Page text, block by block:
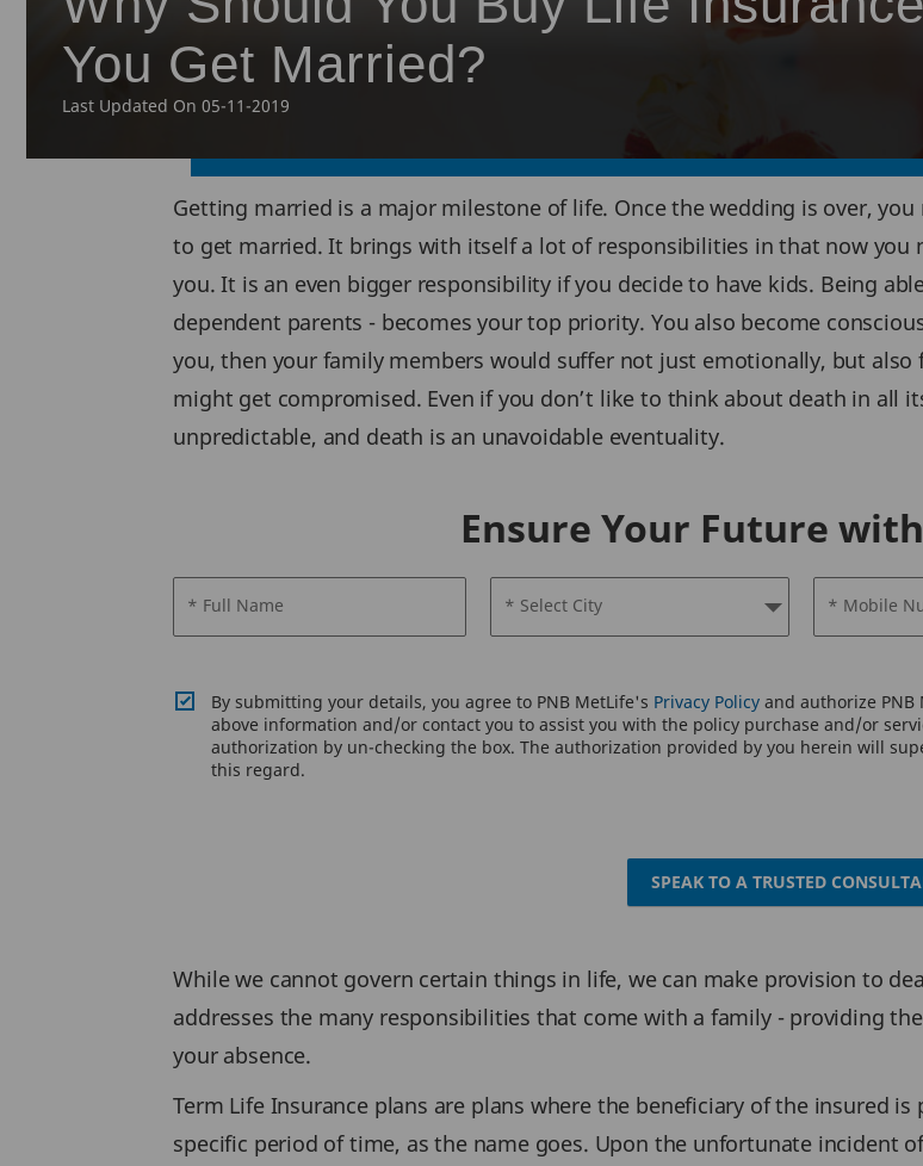
You Get Married?
Last Updated On 05-11-2019
Getting married is a major milestone of life. Once the wedding is over,
to get married. It brings with itself a lot of responsibilities in that now you
you. It is an even bigger responsibility if you decide to have kids. Being
dependent parents - becomes your top priority. You also become
you, then your family members would suffer not just emotionally, but
might get compromised. Even if you don’t like to think about death in all
unpredictable, and death is an unavoidable eventuality.
Ensure Your Future
* Full Name * Select City * Mobile
By submitting your details, you agree to PNB MetLife's Privacy Policyand authorize PNB
above information and/or contact you to assist you with the policy purchase and/or
authorization by un-checking the box. The authorization provided by you herein will
this regard.
SPEAK TO A TRUSTED
While we cannot govern certain things in life, we can make provision to
addresses the many responsibilities that come with a family - providing
your absence.
Term Life Insurance plans are plans where the beneficiary of the insured
specific period of time, as the name goes. Upon the unfortunate incident